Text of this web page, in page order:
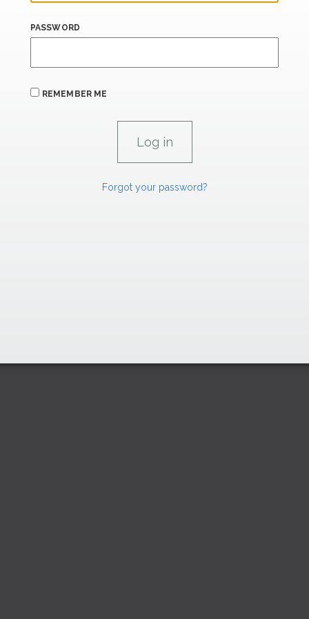
PASSWORD
REMEMBER ME
Forgot your password?